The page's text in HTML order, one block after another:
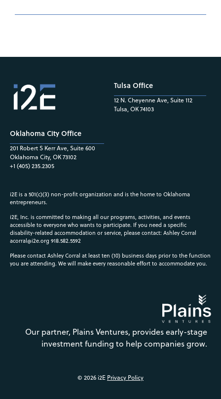
Oklahoma City Office
201 Robert S Kerr Ave, Suite 600
Oklahoma City, OK 73102
+1 (405) 235.2305
Tulsa Office
12 N. Cheyenne Ave, Suite 112
Tulsa, OK 74103
i2E is a 501(c)(3) non-profit organization and is the home to Oklahoma
entrepreneurs.
i2E, Inc. is committed to making all our programs, activities, and events
accessible to everyone who wants to participate. If you need a specific
disability-related accommodation or service, please contact: Ashley Corral
acorral@i2e.org 918.582.5592
Please contact Ashley Corral at least ten (10) business days prior to the function
you are attending. We will make every reasonable effort to accommodate you.
Our partner, Plains Ventures, provides early-stage
investment funding to help companies grow.
© 2026 i2E Privacy Policy